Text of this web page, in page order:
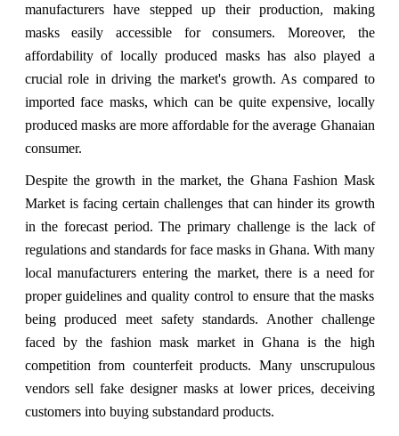
manufacturers have stepped up their production, making
masks easily accessible for consumers. Moreover, the
affordability of locally produced masks has also played a
crucial role in driving the market's growth. As compared to
imported face masks, which can be quite expensive, locally
produced masks are more affordable for the average Ghanaian
consumer.
Despite the growth in the market, the Ghana Fashion Mask
Market is facing certain challenges that can hinder its growth
in the forecast period. The primary challenge is the lack of
regulations and standards for face masks in Ghana. With many
local manufacturers entering the market, there is a need for
proper guidelines and quality control to ensure that the masks
being produced meet safety standards. Another challenge
faced by the fashion mask market in Ghana is the high
competition from counterfeit products. Many unscrupulous
vendors sell fake designer masks at lower prices, deceiving
customers into buying substandard products.